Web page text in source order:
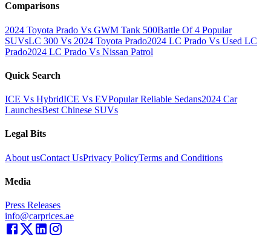
Comparisons
2024 Toyota Prado Vs GWM Tank 500Battle Of 4 Popular
SUVsLC 300 Vs 2024 Toyota Prado2024 LC Prado Vs Used LC
Prado2024 LC Prado Vs Nissan Patrol
Quick Search
ICE Vs HybridICE Vs EVPopular Reliable Sedans2024 Car
LaunchesBest Chinese SUVs
Legal Bits
About usContact UsPrivacy PolicyTerms and Conditions
Media
Press Releases
info@carprices.ae